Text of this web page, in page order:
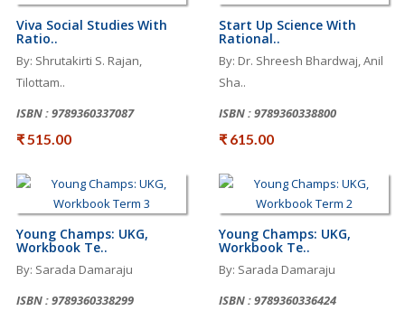
Viva Social Studies With
Ratio..
By: Shrutakirti S. Rajan,
Tilottam..
ISBN : 9789360337087
₹ 515.00
Start Up Science With
Rational..
By: Dr. Shreesh Bhardwaj, Anil
Sha..
ISBN : 9789360338800
₹ 615.00
Young Champs: UKG,
Workbook Te..
By: Sarada Damaraju
ISBN : 9789360338299
Young Champs: UKG,
Workbook Te..
By: Sarada Damaraju
ISBN : 9789360336424